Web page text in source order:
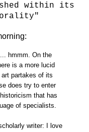
within its
hmmm. On the
is a more lucid
partakes of its
does try to enter
that has
of specialists.
writer: I love